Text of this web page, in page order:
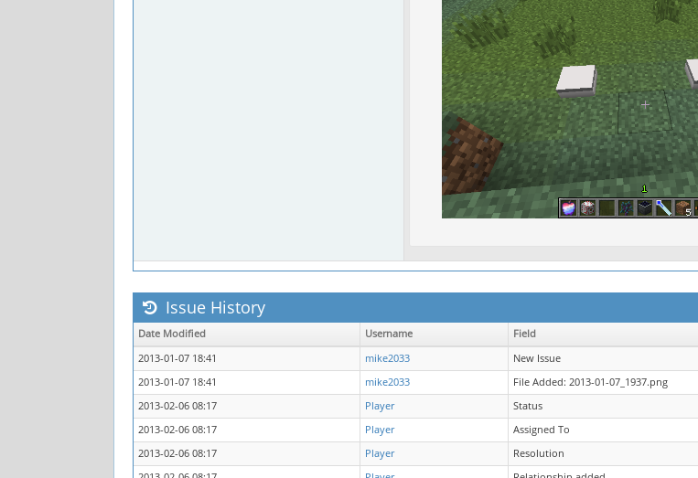
Issue History
Date Modified Username Field
2013-01-07 18:41
mike2033
New Issue
2013-01-07 18:41
mike2033
File Added: 2013-01-07_1937.png
2013-02-06 08:17
Player Status
2013-02-06 08:17
Player Assigned To
2013-02-06 08:17
Player Resolution